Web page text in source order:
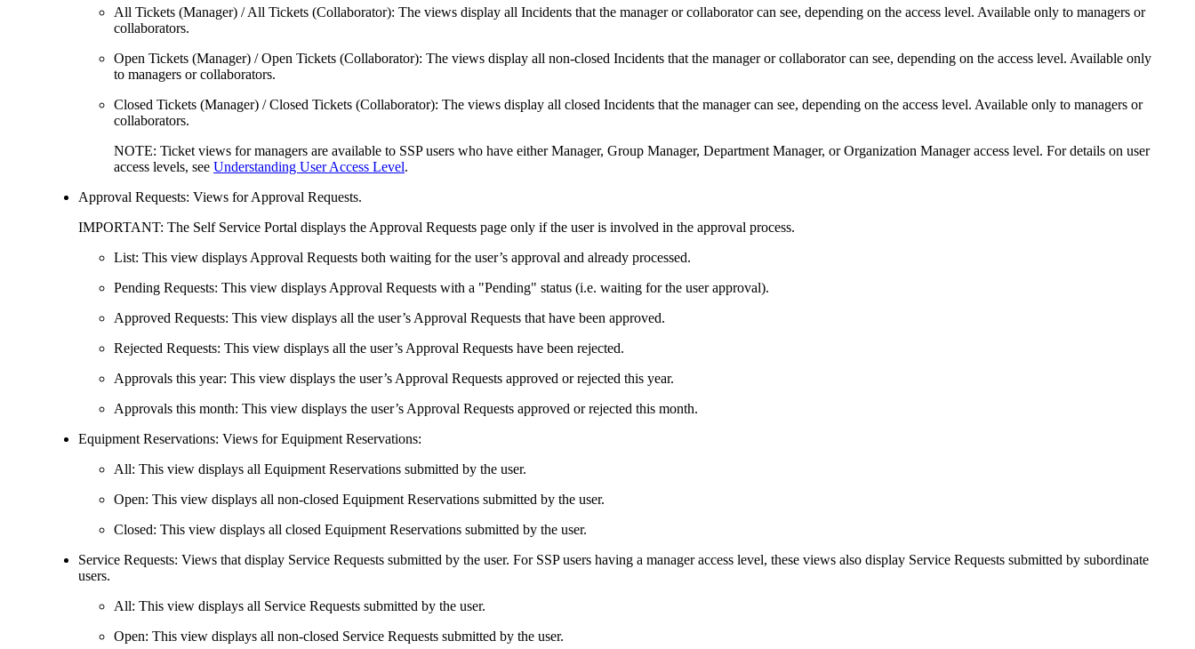
All Tickets (Manager) /All Tickets (Collaborator): The views display all Incidents that the manageror collaboratorcan see, depending on the access level. Available only to managers or
collaborators.
Open Tickets (Manager) /Open Tickets (Collaborator): The views display all non-closed Incidents that the manageror collaboratorcan see, depending on the access level. Available only
to managers or collaborators.
Closed Tickets (Manager) /Closed Tickets (Collaborator): The views display all closed Incidents that the manager can see, depending on the access level. Available only to managers or
collaborators.
NOTE: Ticket views for managers are available to SSP users who have either Manager, Group Manager, Department Manager, or Organization Manager access level. For details on user
access levels, see Understanding User Access Level.
Approval Requests: Views for Approval Requests.
IMPORTANT: The Self Service Portal displays the Approval Requests page only if the user is involved in the approval process.
List: This view displays Approval Requests both waiting for the user’s approval and already processed.
Pending Requests: This view displays Approval Requests with a "Pending" status (i.e. waiting for the user approval).
Approved Requests: This view displays all the user’s Approval Requests that have been approved.
Rejected Requests: This view displays all the user’s Approval Requests have been rejected.
Approvals this year: This view displays the user’s Approval Requests approved or rejected this year.
Approvals this month: This view displays the user’s Approval Requests approved or rejected this month.
Equipment Reservations: Views for Equipment Reservations:
All: This view displays all Equipment Reservations submitted by the user.
Open: This view displays all non-closed Equipment Reservations submitted by the user.
Closed: This view displays all closed Equipment Reservations submitted by the user.
Service Requests: Views that display Service Requests submitted by the user. For SSP users having a manager access level, these views also display Service Requests submitted by subordinate
users.
All: This view displays all Service Requests submitted by the user.
Open: This view displays all non-closed Service Requests submitted by the user.